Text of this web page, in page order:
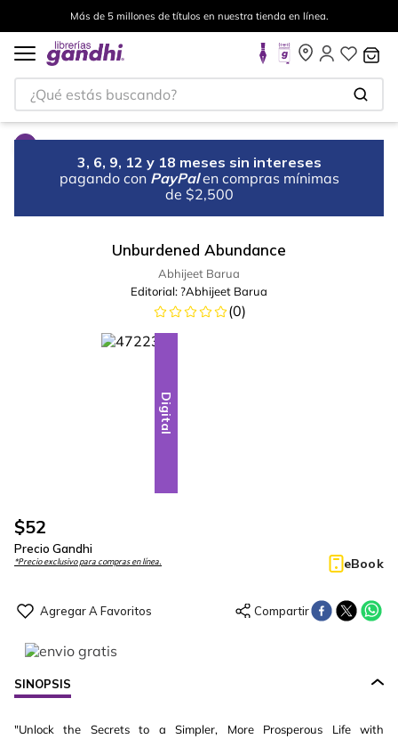
Más de 5 millones de títulos en nuestra tienda en línea.
¿Qué estás buscando?
3, 6, 9, 12 y 18 meses sin intereses
pagando con PayPal en compras mínimas
de $2,500
Unburdened Abundance
Abhijeet Barua
Editorial: ?Abhijeet Barua
(0)
Digital
$52
Precio Gandhi
*Precio exclusivo para compras en línea. eBook
SINOPSIS
"Unlock the Secrets to a Simpler, More Prosperous Life with